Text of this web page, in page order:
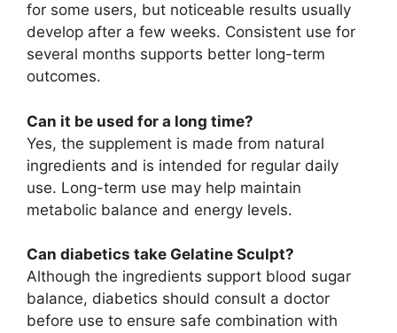
for some users, but noticeable results usually
develop after a few weeks. Consistent use for
several months supports better long-term
outcomes.
Can it be used for a long time?
Yes, the supplement is made from natural
ingredients and is intended for regular daily
use. Long-term use may help maintain
metabolic balance and energy levels.
Can diabetics take Gelatine Sculpt?
Although the ingredients support blood sugar
balance, diabetics should consult a doctor
before use to ensure safe combination with